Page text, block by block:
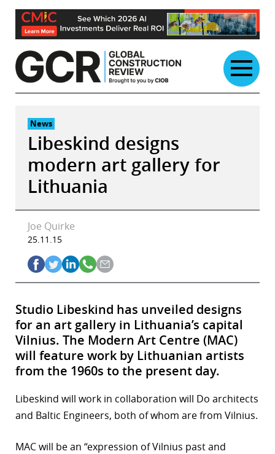
Skip
content
News
Libeskind designs
modern art gallery for
Lithuania
Joe Quirke
25.11.15
Studio Libeskind has unveiled designs
for an art gallery in Lithuania’s capital
Vilnius. The Modern Art Centre (MAC)
will feature work by Lithuanian artists
from the 1960s to the present day.
Libeskind will work in collaboration will Do architects
and Baltic Engineers, both of whom are from Vilnius.
MAC will be an “expression of Vilnius past and